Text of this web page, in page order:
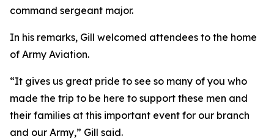
command sergeant major.
In his remarks, Gill welcomed attendees to the home
of Army Aviation.
“It gives us great pride to see so many of you who
made the trip to be here to support these men and
their families at this important event for our branch
and our Army,” Gill said.